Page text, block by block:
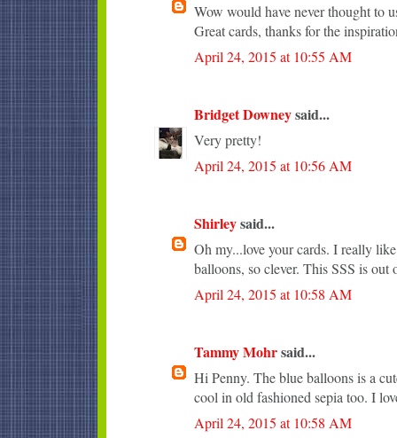
Wow would have never thought to
Great cards, thanks for the
April 24, 2015 at 10:55 AM
Bridget Downeysaid...
Very pretty!
April 24, 2015 at 10:56 AM
Shirleysaid...
Oh my...love your cards. I really
balloons, so clever. This SSS is out
April 24, 2015 at 10:58 AM
Tammy Mohrsaid...
Hi Penny. The blue balloons is a
cool in old fashioned sepia too. I
April 24, 2015 at 10:58 AM